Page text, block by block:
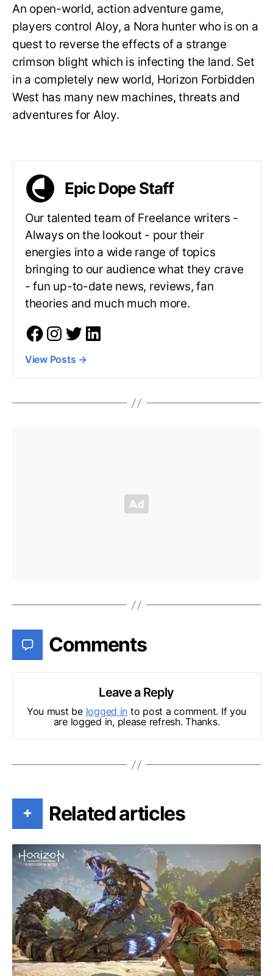
An open-world, action adventure game,
players control Aloy, a Nora hunter who is on a
quest to reverse the effects of a strange
crimson blight which is infecting the land. Set
in a completely new world, Horizon Forbidden
West has many new machines, threats and
adventures for Aloy.
Epic Dope Staff
Our talented team of Freelance writers -
Always on the lookout - pour their
energies into a wide range of topics
bringing to our audience what they crave
- fun up-to-date news, reviews, fan
theories and much much more.
View Posts →
Comments
Leave a Reply
You must be logged in to post a comment. If you
are logged in, please refresh. Thanks.
+ Related articles